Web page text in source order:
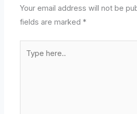
Your email address will not be
fields are marked*
here..